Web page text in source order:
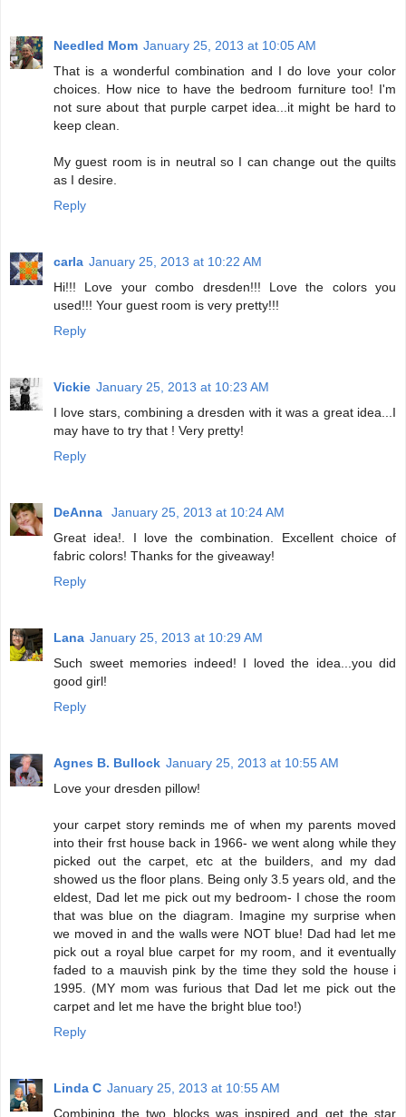
Needled Mom January 25, 2013 at 10:05 AM
That is a wonderful combination and I do love your color
choices. How nice to have the bedroom furniture too! I'm
not sure about that purple carpet idea...it might be hard to
keep clean.
My guest room is in neutral so I can change out the quilts
as I desire.
Reply
carla January 25, 2013 at 10:22 AM
Hi!!! Love your combo dresden!!! Love the colors you
used!!! Your guest room is very pretty!!!
Reply
Vickie January 25, 2013 at 10:23 AM
I love stars, combining a dresden with it was a great idea...I
may have to try that ! Very pretty!
Reply
DeAnna
January 25, 2013 at 10:24 AM
Great idea!. I love the combination. Excellent choice of
fabric colors! Thanks for the giveaway!
Reply
Lana January 25, 2013 at 10:29 AM
Such sweet memories indeed! I loved the idea...you did
good girl!
Reply
Agnes B. Bullock January 25, 2013 at 10:55 AM
Love your dresden pillow!
your carpet story reminds me of when my parents moved
into their frst house back in 1966- we went along while they
picked out the carpet, etc at the builders, and my dad
showed us the floor plans. Being only 3.5 years old, and the
eldest, Dad let me pick out my bedroom- I chose the room
that was blue on the diagram. Imagine my surprise when
we moved in and the walls were NOT blue! Dad had let me
pick out a royal blue carpet for my room, and it eventually
faded to a mauvish pink by the time they sold the house i
1995. (MY mom was furious that Dad let me pick out the
carpet and let me have the bright blue too!)
Reply
Linda C January 25, 2013 at 10:55 AM
Combining the two blocks was inspired and get the star